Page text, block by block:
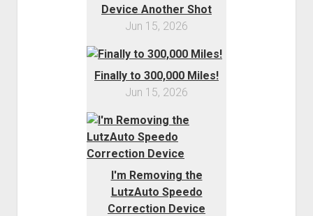
Device Another Shot
Jun 15, 2026
Finally to 300,000 Miles!
Jun 15, 2026
I'm Removing the
LutzAuto Speedo
Correction Device